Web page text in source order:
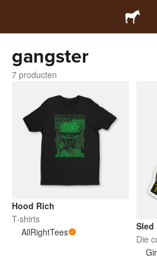
gangster
7 producten
Hood Rich
T-shirts
AllRightTees
Sled
Die